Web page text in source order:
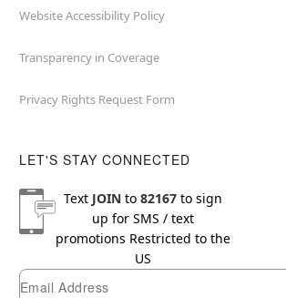
Website Accessibility Policy
Transparency in Coverage
Privacy Rights Request Form
LET'S STAY CONNECTED
Text JOINto 82167to sign
up for SMS / text
promotions Restricted to the
US
Newsletter Subscription
Email